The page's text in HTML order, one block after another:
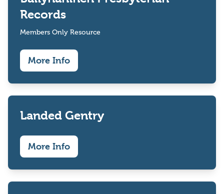
Records
Members Only Resource
More Info
Landed Gentry
More Info